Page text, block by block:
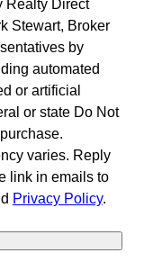
Realty Direct
Stewart, Broker
by
automated
or artificial
or state Do Not
varies. Reply
link in emails to
Privacy Policy.